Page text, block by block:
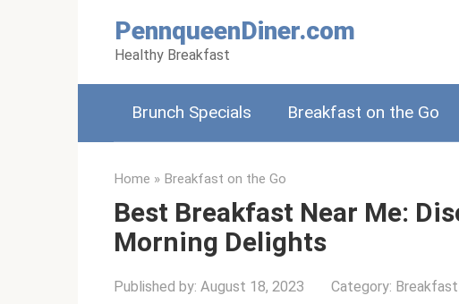
PennqueenDiner.com
Healthy Breakfast
Brunch Specials Breakfast on the Go
Home » Breakfast on the Go
Best Breakfast Near Me:
Morning Delights
Published by: August 18, 2023 Category: